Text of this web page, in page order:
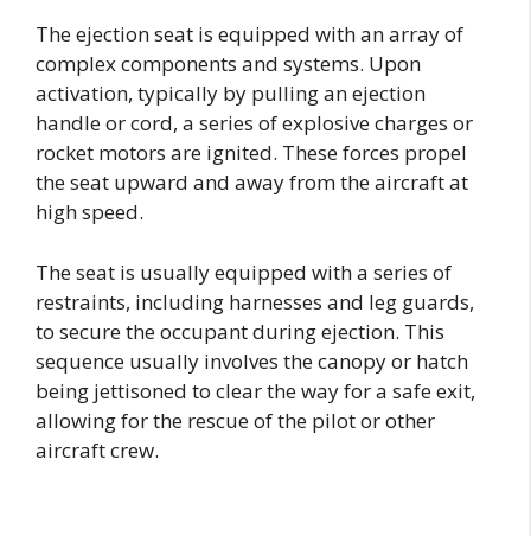
The ejection seat is equipped with an array of
complex components and systems. Upon
activation, typically by pulling an ejection
handle or cord, a series of explosive charges or
rocket motors are ignited. These forces propel
the seat upward and away from the aircraft at
high speed.
The seat is usually equipped with a series of
restraints, including harnesses and leg guards,
to secure the occupant during ejection. This
sequence usually involves the canopy or hatch
being jettisoned to clear the way for a safe exit,
allowing for the rescue of the pilot or other
aircraft crew.